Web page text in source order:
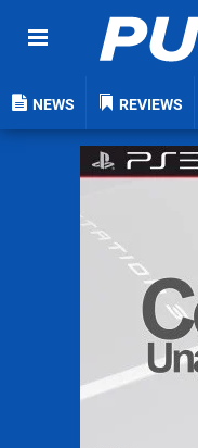
NEWS REVIEWS